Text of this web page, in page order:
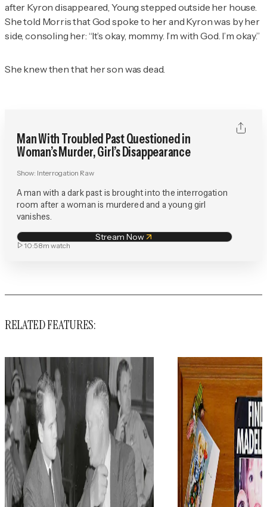
after Kyron disappeared, Young stepped outside her house.
She told Morris that God spoke to her and Kyron was by her
side, consoling her: “It’s okay, mommy. I’m with God. I’m okay.”
She knew then that her son was dead.
Man With Troubled Past Questioned in
Woman’s Murder, Girl’s Disappearance
Show: Interrogation Raw
A man with a dark past is brought into the interrogation
room after a woman is murdered and a young girl
vanishes.
Stream Now
10:58m watch
RELATED FEATURES: